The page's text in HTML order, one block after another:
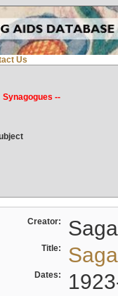
Us
Synagogues --
Creator:
Title:
Dates: